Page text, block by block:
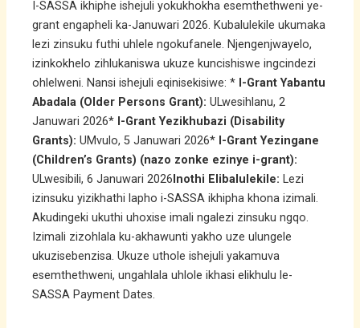
I-SASSA ikhiphe ishejuli yokukhokha esemthethweni ye-
grant engapheli ka-Januwari 2026. Kubalulekile ukumaka
lezi zinsuku futhi uhlele ngokufanele. Njengenjwayelo,
izinkokhelo zihlukaniswa ukuze kuncishiswe ingcindezi
ohlelweni. Nansi ishejuli eqinisekisiwe: * I-Grant Yabantu
Abadala (Older Persons Grant): ULwesihlanu, 2
Januwari 2026* I-Grant Yezikhubazi (Disability
Grants): UMvulo, 5 Januwari 2026* I-Grant Yezingane
(Children’s Grants) (nazo zonke ezinye i-grant):
ULwesibili, 6 Januwari 2026 Inothi Elibalulekile: Lezi
izinsuku yizikhathi lapho i-SASSA ikhipha khona izimali.
Akudingeki ukuthi uhoxise imali ngalezi zinsuku ngqo.
Izimali zizohlala ku-akhawunti yakho uze ulungele
ukuzisebenzisa. Ukuze uthole ishejuli yakamuva
esemthethweni, ungahlala uhlole ikhasi elikhulu le-
SASSA Payment Dates.